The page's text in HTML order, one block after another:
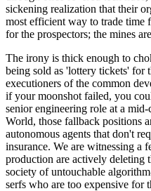
sickening realization that their
most efficient way to trade time
for the prospectors; the mines
The irony is thick enough to
being sold as 'lottery tickets' for
executioners of the common
if your moonshot failed, you
senior engineering role at a
World, those fallback positions
autonomous agents that don't
insurance. We are witnessing a
production are actively deleting
society of untouchable
serfs who are too expensive for